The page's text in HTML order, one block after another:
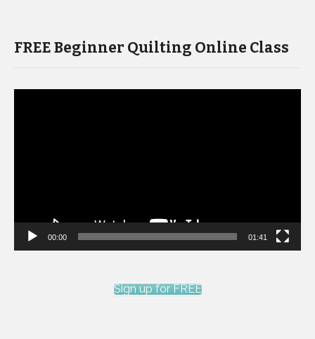
FREE Beginner Quilting Online Class
00:00 01:41
Sign up for FREE